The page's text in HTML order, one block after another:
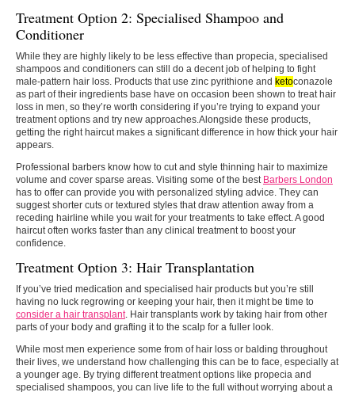
Treatment Option 2: Specialised Shampoo and
Conditioner
While they are highly likely to be less effective than propecia, specialised
shampoos and conditioners can still do a decent job of helping to fight
male-pattern hair loss. Products that use zinc pyrithione and ketoconazole
as part of their ingredients base have on occasion been shown to treat hair
loss in men, so they’re worth considering if you’re trying to expand your
treatment options and try new approaches.Alongside these products,
getting the right haircut makes a significant difference in how thick your hair
appears.
Professional barbers know how to cut and style thinning hair to maximize
volume and cover sparse areas. Visiting some of the best Barbers London
has to offer can provide you with personalized styling advice. They can
suggest shorter cuts or textured styles that draw attention away from a
receding hairline while you wait for your treatments to take effect. A good
haircut often works faster than any clinical treatment to boost your
confidence.
Treatment Option 3: Hair Transplantation
If you’ve tried medication and specialised hair products but you’re still
having no luck regrowing or keeping your hair, then it might be time to
consider a hair transplant. Hair transplants work by taking hair from other
parts of your body and grafting it to the scalp for a fuller look.
While most men experience some from of hair loss or balding throughout
their lives, we understand how challenging this can be to face, especially at
a younger age. By trying different treatment options like propecia and
specialised shampoos, you can live life to the full without worrying about a